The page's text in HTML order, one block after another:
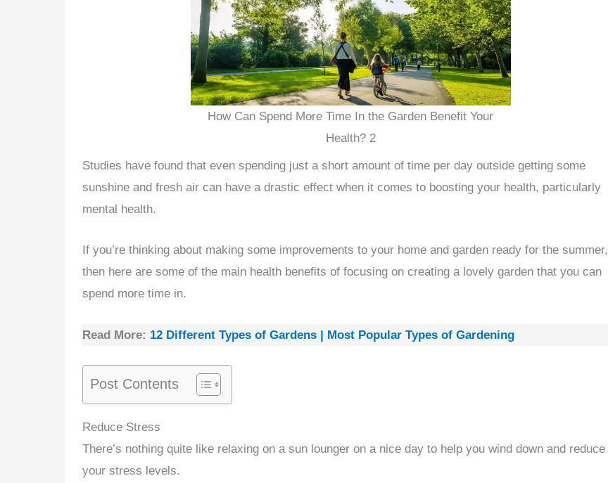
How Can Spend More Time In the Garden Benefit Your
Health? 2
Studies have found that even spending just a short amount of time per day outside getting some
sunshine and fresh air can have a drastic effect when it comes to boosting your health, particularly
mental health.
If you’re thinking about making some improvements to your home and garden ready for the summer,
then here are some of the main health benefits of focusing on creating a lovely garden that you can
spend more time in.
Read More: 12 Different Types of Gardens | Most Popular Types of Gardening
Post Contents
Reduce Stress
There’s nothing quite like relaxing on a sun lounger on a nice day to help you wind down and reduce
your stress levels.